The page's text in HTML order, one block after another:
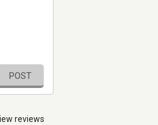
POST
reviews